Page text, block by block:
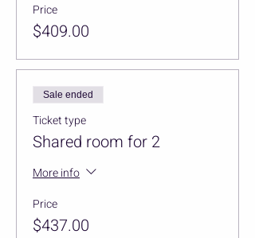
Price
$409.00
Sale ended
Ticket type
Shared room for 2
More info
Price
$437.00